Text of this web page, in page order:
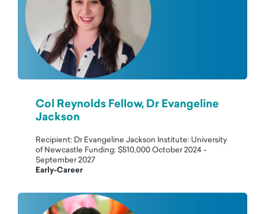
Col Reynolds Fellow, Dr Evangeline
Jackson
Recipient: Dr Evangeline Jackson Institute: University
of Newcastle Funding: $510,000 October 2024 -
September 2027
Early-Career